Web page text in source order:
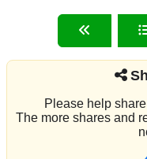
Please help
The more shares and